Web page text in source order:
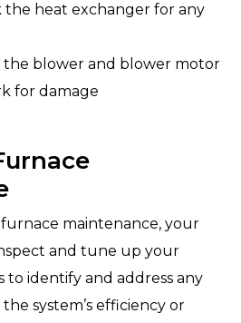
the heat exchanger for any
the blower and blower motor
for damage
maintenance, your
and tune up your
to identify and address any
system’s efficiency or